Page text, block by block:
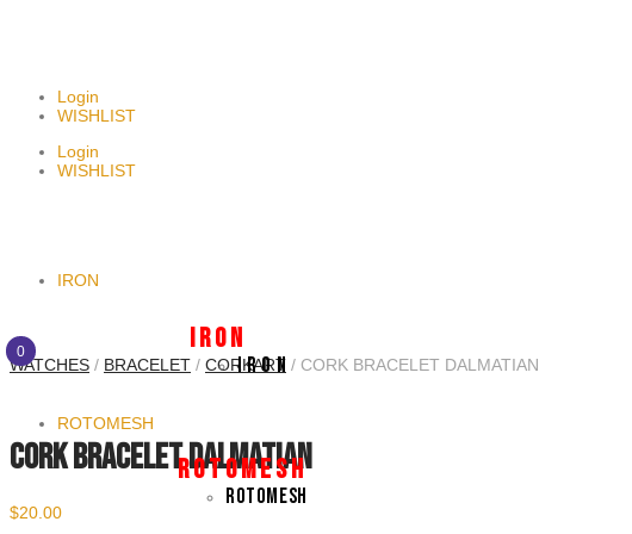
Login
WISHLIST
Login
WISHLIST
IRON
I R O N
I R O N
ROTOMESH
R O T O M E S H
ROTOMESH
0
WATCHES / BRACELET / CORKART / CORK BRACELET DALMATIAN
CORK BRACELET DALMATIAN
$20.00